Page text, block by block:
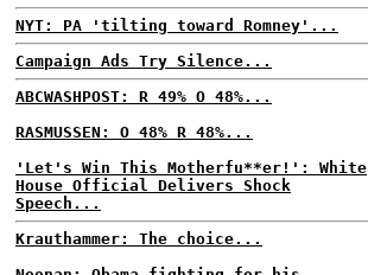
NYT: PA 'tilting toward Romney'...
Campaign Ads Try Silence...
ABCWASHPOST: R 49% O 48%...
RASMUSSEN: O 48% R 48%...
'Let's Win This Motherfu**er!': White
House Official Delivers Shock
Speech...
Krauthammer: The choice...